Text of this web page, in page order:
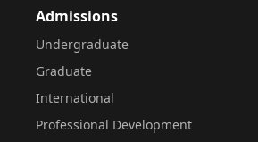
Admissions
Undergraduate
Graduate
International
Professional Development